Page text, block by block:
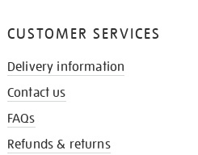
CUSTOMER SERVICES
Delivery information
Contact us
FAQs
Refunds & returns